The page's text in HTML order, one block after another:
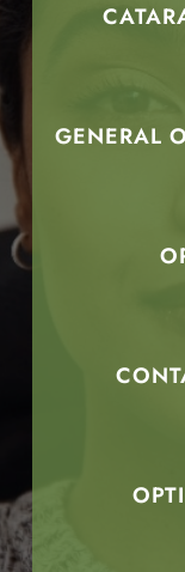
GENERAL